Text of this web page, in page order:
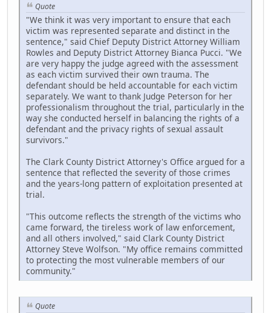
Quote
"We think it was very important to ensure that each
victim was represented separate and distinct in the
sentence," said Chief Deputy District Attorney William
Rowles and Deputy District Attorney Bianca Pucci. "We
are very happy the judge agreed with the assessment
as each victim survived their own trauma. The
defendant should be held accountable for each victim
separately. We want to thank Judge Peterson for her
professionalism throughout the trial, particularly in the
way she conducted herself in balancing the rights of a
defendant and the privacy rights of sexual assault
survivors."
The Clark County District Attorney's Office argued for a
sentence that reflected the severity of those crimes
and the years-long pattern of exploitation presented at
trial.
"This outcome reflects the strength of the victims who
came forward, the tireless work of law enforcement,
and all others involved," said Clark County District
Attorney Steve Wolfson. "My office remains committed
to protecting the most vulnerable members of our
community."
Quote